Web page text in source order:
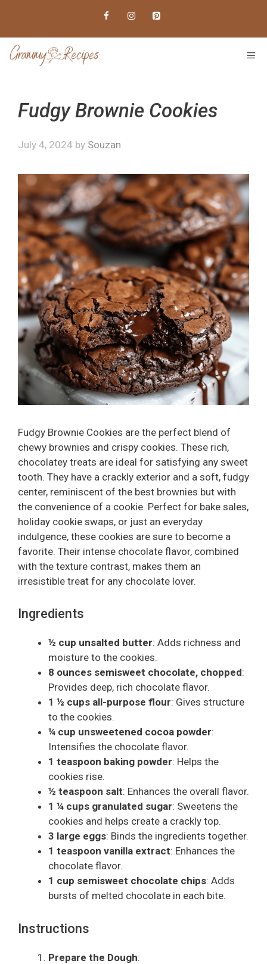
content
Fudgy Brownie Cookies
July 4, 2024 by Souzan
Fudgy Brownie Cookies are the perfect blend of
chewy brownies and crispy cookies. These rich,
chocolatey treats are ideal for satisfying any sweet
tooth. They have a crackly exterior and a soft, fudgy
center, reminiscent of the best brownies but with
the convenience of a cookie. Perfect for bake sales,
holiday cookie swaps, or just an everyday
indulgence, these cookies are sure to become a
favorite. Their intense chocolate flavor, combined
with the texture contrast, makes them an
irresistible treat for any chocolate lover.
Ingredients
½ cup unsalted butter: Adds richness and
moisture to the cookies.
8 ounces semisweet chocolate, chopped:
Provides deep, rich chocolate flavor.
1 ½ cups all-purpose flour: Gives structure
to the cookies.
¼ cup unsweetened cocoa powder:
Intensifies the chocolate flavor.
1 teaspoon baking powder: Helps the
cookies rise.
½ teaspoon salt: Enhances the overall flavor.
1 ¼ cups granulated sugar: Sweetens the
cookies and helps create a crackly top.
3 large eggs: Binds the ingredients together.
1 teaspoon vanilla extract: Enhances the
chocolate flavor.
1 cup semisweet chocolate chips: Adds
bursts of melted chocolate in each bite.
Instructions
Prepare the Dough: